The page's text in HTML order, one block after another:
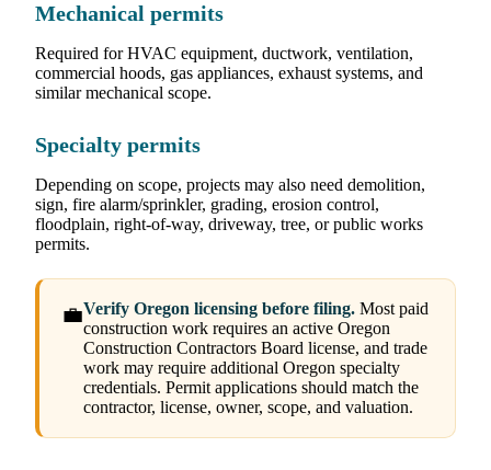
Mechanical permits
Required for HVAC equipment, ductwork, ventilation,
commercial hoods, gas appliances, exhaust systems, and
similar mechanical scope.
Specialty permits
Depending on scope, projects may also need demolition,
sign, fire alarm/sprinkler, grading, erosion control,
floodplain, right-of-way, driveway, tree, or public works
permits.
💼Verify Oregon licensing before filing. Most paid
construction work requires an active Oregon
Construction Contractors Board license, and trade
work may require additional Oregon specialty
credentials. Permit applications should match the
contractor, license, owner, scope, and valuation.